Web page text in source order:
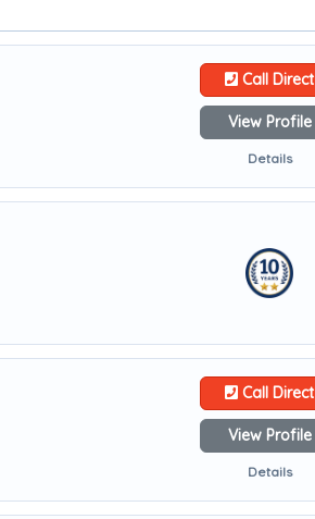
Call Direct
View Profile
Details
Call Direct
View Profile
Details